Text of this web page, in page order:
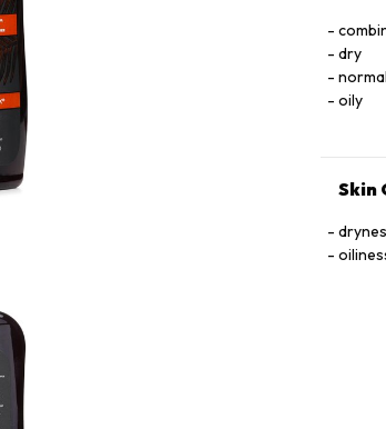
dry
normal
oily
Skin